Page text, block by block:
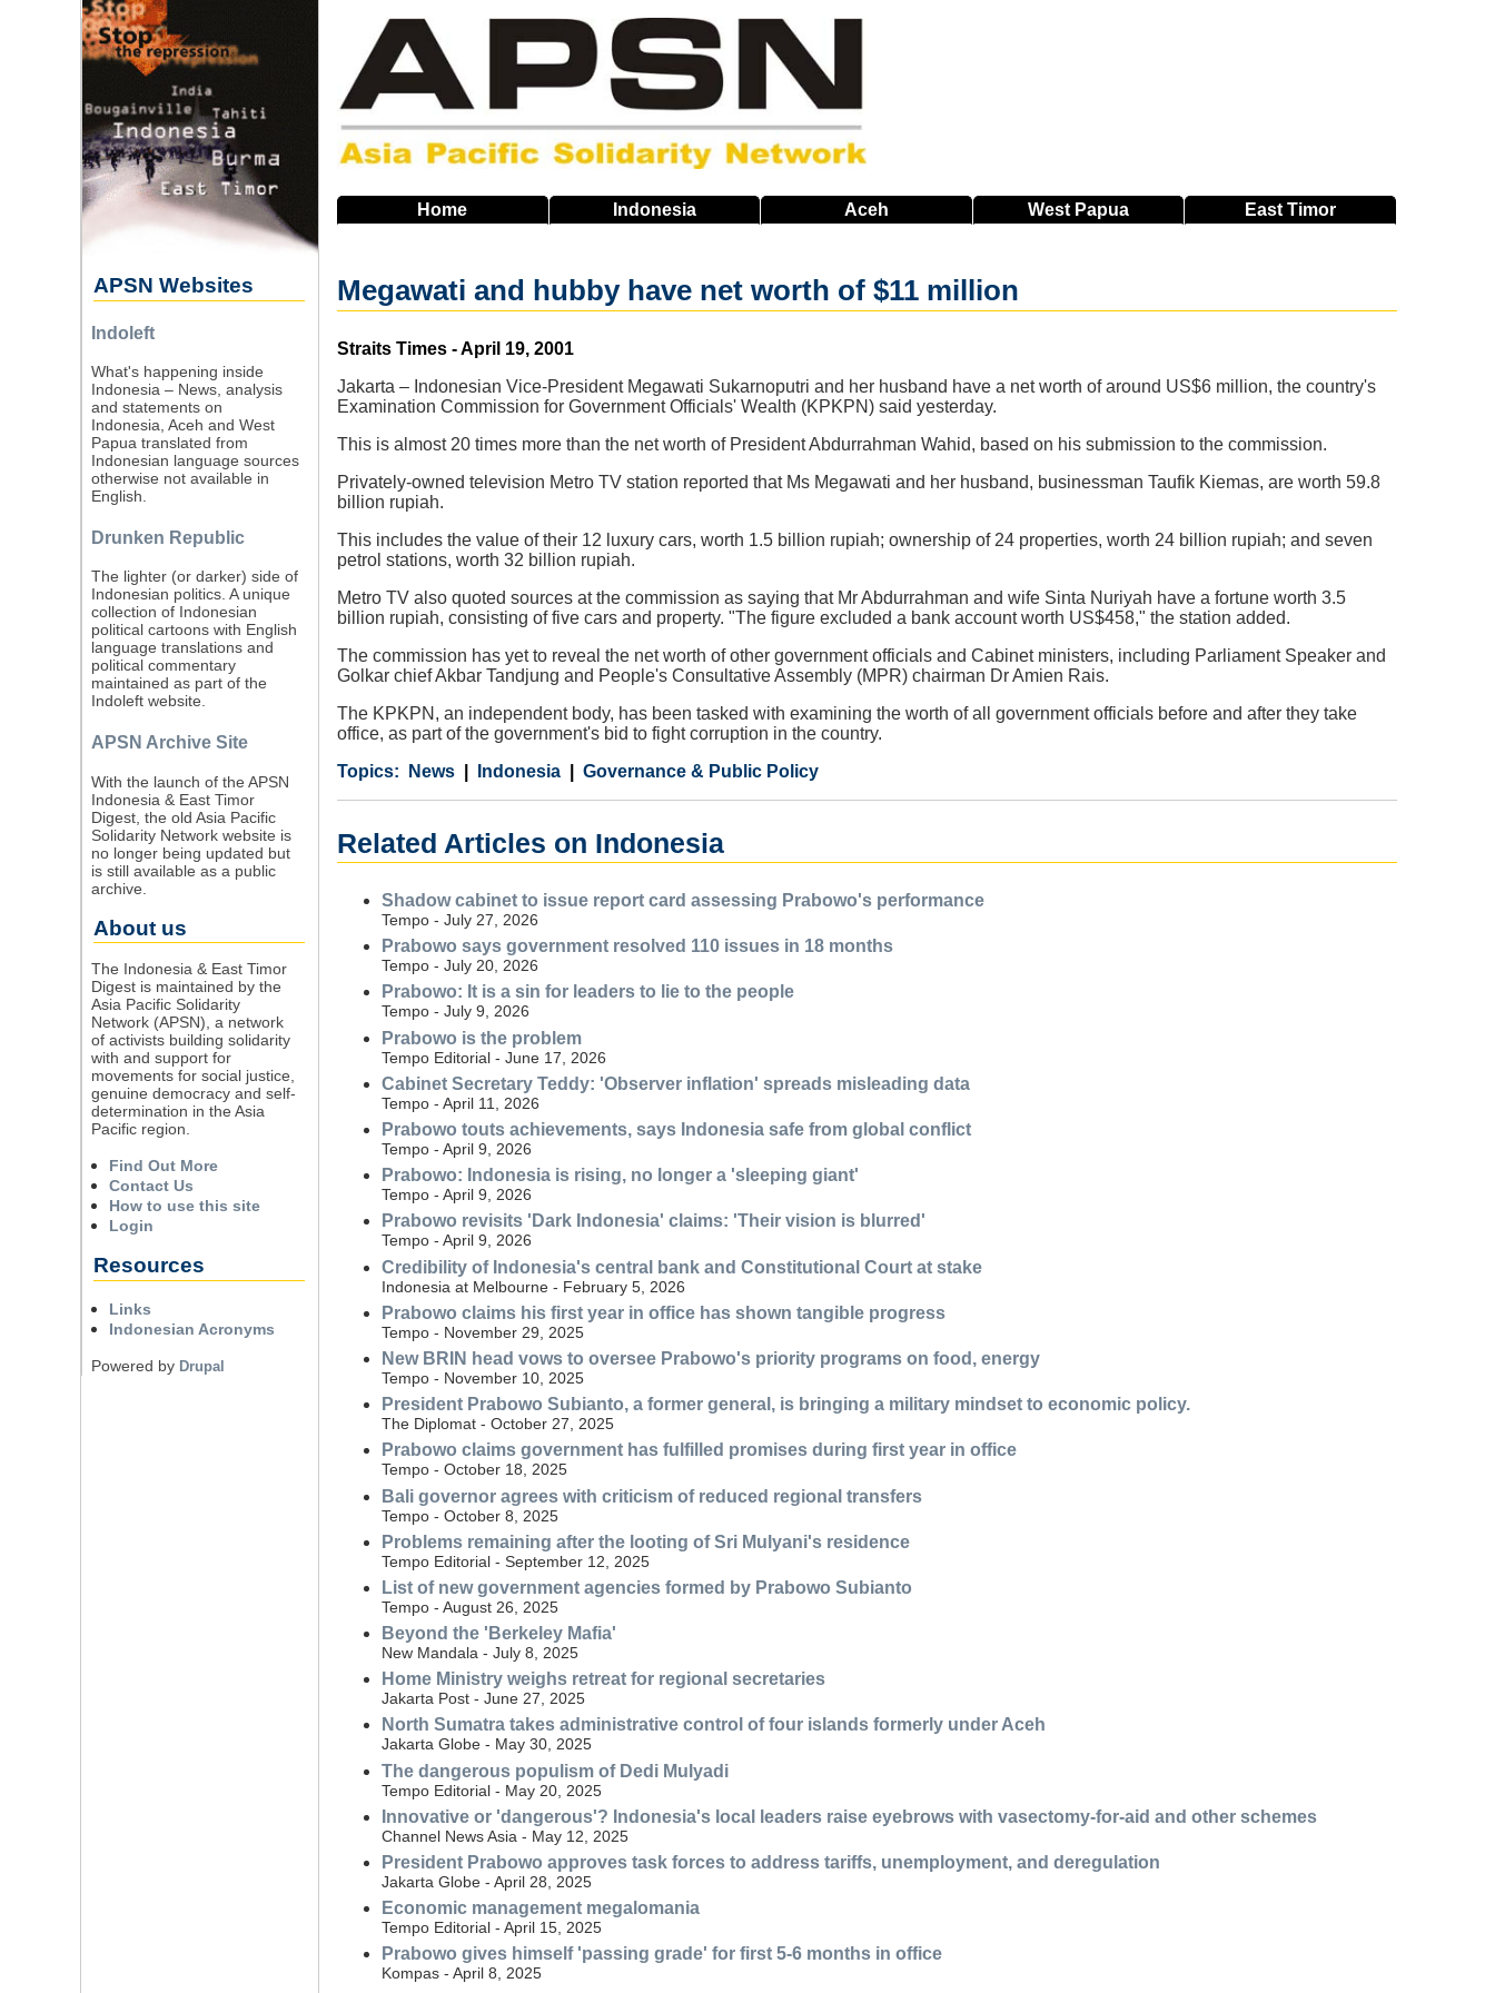
Home Indonesia Aceh West Papua EastTimor
Megawati and hubby have net worth of $11 million
Source
Straits Times - April 19, 2001
Jakarta – Indonesian Vice-President Megawati Sukarnoputri and her husband have a net worth of around US$6 million, the country's
Examination Commission for Government Officials' Wealth (KPKPN) said yesterday.
This is almost 20 times more than the net worth of President Abdurrahman Wahid, based on his submission to the commission.
Privately-owned television Metro TV station reported that Ms Megawati and her husband, businessman Taufik Kiemas, are worth 59.8
billion rupiah.
This includes the value of their 12 luxury cars, worth 1.5 billion rupiah; ownership of 24 properties, worth 24 billion rupiah; and seven
petrol stations, worth 32 billion rupiah.
Metro TV also quoted sources at the commission as saying that Mr Abdurrahman and wife Sinta Nuriyah have a fortune worth 3.5
billion rupiah, consisting of five cars and property. "The figure excluded a bank account worth US$458," the station added.
The commission has yet to reveal the net worth of other government officials and Cabinet ministers, including Parliament Speaker and
Golkar chief Akbar Tandjung and People's Consultative Assembly (MPR) chairman Dr Amien Rais.
The KPKPN, an independent body, has been tasked with examining the worth of all government officials before and after they take
office, as part of the government's bid to fight corruption in the country.
Category
News
Country Indonesia
Tags Governance & Public Policy
Related Articles on Indonesia
Shadow cabinet to issue report card assessing Prabowo's performance
Tempo - July 27, 2026
Prabowo says government resolved 110 issues in 18 months
Tempo - July 20, 2026
Prabowo: It is a sin for leaders to lie to the people
Tempo - July 9, 2026
Prabowo is the problem
Tempo Editorial - June 17, 2026
Cabinet Secretary Teddy: 'Observer inflation' spreads misleading data
Tempo - April 11, 2026
Prabowo touts achievements, says Indonesia safe from global conflict
Tempo - April 9, 2026
Prabowo: Indonesia is rising, no longer a 'sleeping giant'
Tempo - April 9, 2026
Prabowo revisits 'Dark Indonesia' claims: 'Their vision is blurred'
Tempo - April 9, 2026
Credibility of Indonesia's central bank and Constitutional Court at stake
Indonesia at Melbourne - February 5, 2026
Prabowo claims his first year in office has shown tangible progress
Tempo - November 29, 2025
New BRIN head vows to oversee Prabowo's priority programs on food, energy
Tempo - November 10, 2025
President Prabowo Subianto, a former general, is bringing a military mindset to economic policy.
The Diplomat - October 27, 2025
Prabowo claims government has fulfilled promises during first year in office
Tempo - October 18, 2025
Bali governor agrees with criticism of reduced regional transfers
Tempo - October 8, 2025
Problems remaining after the looting of Sri Mulyani's residence
Tempo Editorial - September 12, 2025
List of new government agencies formed by Prabowo Subianto
Tempo - August 26, 2025
Beyond the 'Berkeley Mafia'
New Mandala - July 8, 2025
Home Ministry weighs retreat for regional secretaries
Jakarta Post - June 27, 2025
North Sumatra takes administrative control of four islands formerly under Aceh
Jakarta Globe - May 30, 2025
The dangerous populism of Dedi Mulyadi
Tempo Editorial - May 20, 2025
Innovative or 'dangerous'? Indonesia's local leaders raise eyebrows with vasectomy-for-aid and other schemes
Channel News Asia - May 12, 2025
President Prabowo approves task forces to address tariffs, unemployment, and deregulation
Jakarta Globe - April 28, 2025
Economic management megalomania
Tempo Editorial - April 15, 2025
Prabowo gives himself 'passing grade' for first 5-6 months in office
Kompas - April 8, 2025
APSN Websites
Indoleft
What's happening inside
Indonesia – News, analysis
and statements on
Indonesia, Aceh and West
Papua translated from
Indonesian language sources
otherwise not available in
English.
Drunken Republic
The lighter (or darker) side of
Indonesian politics. A unique
collection of Indonesian
political cartoons with English
language translations and
political commentary
maintained as part of the
Indoleft website.
APSN Archive Site
With the launch of the APSN
Indonesia & East Timor
Digest, the old Asia Pacific
Solidarity Network website is
no longer being updated but
is still available as a public
archive.
About us
The Indonesia & East Timor
Digest is maintained by the
Asia Pacific Solidarity
Network (APSN), a network
of activists building solidarity
with and support for
movements for social justice,
genuine democracy and self-
determination in the Asia
Pacific region.
Find Out More
Contact Us
How to use this site
Login
Resources
Links
Indonesian Acronyms
Powered by Drupal